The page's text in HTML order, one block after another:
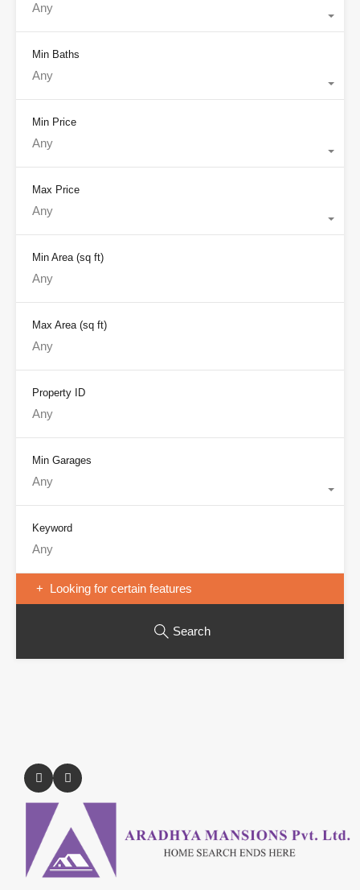
Any
Min Baths
Any
Min Price
Any
Max Price
Any
Min Area (sq ft)
Max Area (sq ft)
Property ID
Min Garages
Any
Keyword
Looking for certain features
Search